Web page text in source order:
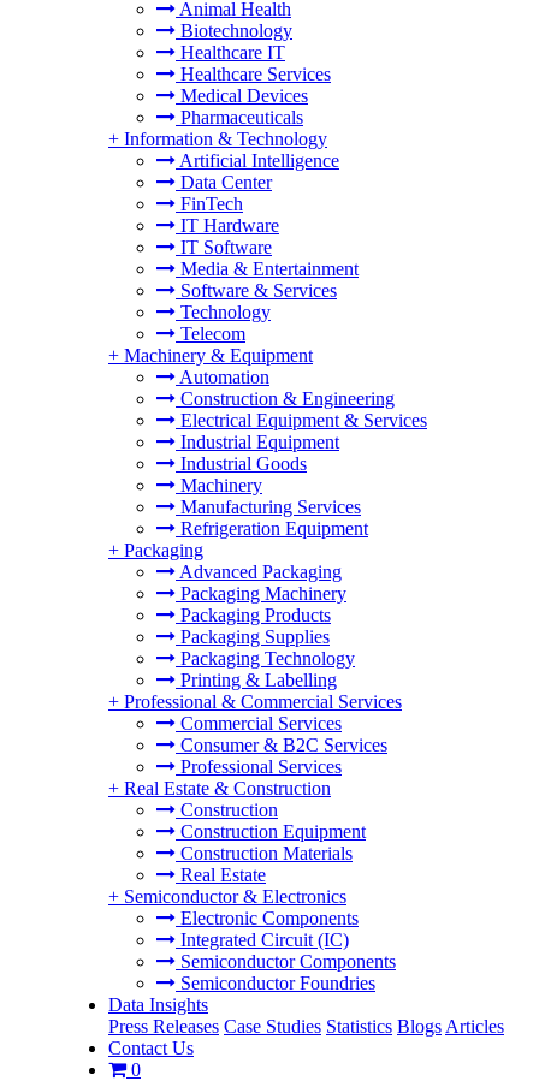
Animal Health
Biotechnology
Healthcare IT
Healthcare Services
Medical Devices
Pharmaceuticals
+ Information & Technology
Artificial Intelligence
Data Center
FinTech
IT Hardware
IT Software
Media & Entertainment
Software & Services
Technology
Telecom
+ Machinery & Equipment
Automation
Construction & Engineering
Electrical Equipment & Services
Industrial Equipment
Industrial Goods
Machinery
Manufacturing Services
Refrigeration Equipment
+ Packaging
Advanced Packaging
Packaging Machinery
Packaging Products
Packaging Supplies
Packaging Technology
Printing & Labelling
+ Professional & Commercial Services
Commercial Services
Consumer & B2C Services
Professional Services
+ Real Estate & Construction
Construction
Construction Equipment
Construction Materials
Real Estate
+ Semiconductor & Electronics
Electronic Components
Integrated Circuit (IC)
Semiconductor Components
Semiconductor Foundries
Data Insights
Press Releases Case Studies Statistics Blogs Articles
Contact Us
0